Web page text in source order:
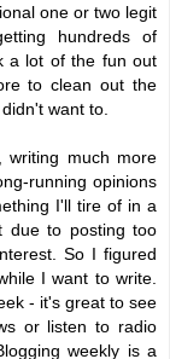
one or two legit
hundreds of
a lot of the fun out
to clean out the
want to.
much more
running opinions
I'll tire of in a
due to posting too
So I figured
I want to write.
- it's great to see
or listen to radio
weekly is a